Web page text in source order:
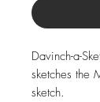
Davinch-a-
sketches the
sketch.